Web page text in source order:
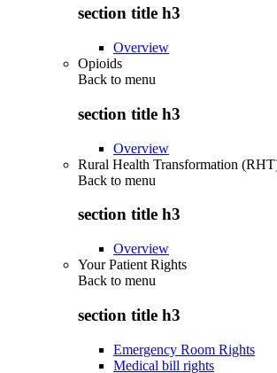
section title h3
Overview
Opioids
Back to menu
section title h3
Overview
Rural Health Transformation
Back to menu
section title h3
Overview
Your Patient Rights
Back to menu
section title h3
Emergency Room Rights
Medical bill rights